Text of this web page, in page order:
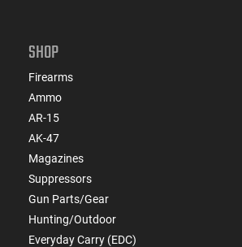
SHOP
Firearms
Ammo
AR-15
AK-47
Magazines
Suppressors
Gun Parts/Gear
Hunting/Outdoor
Everyday Carry (EDC)